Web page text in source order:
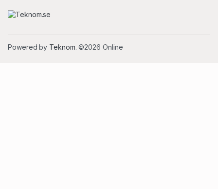
Powered by Teknom. ©2026 Online